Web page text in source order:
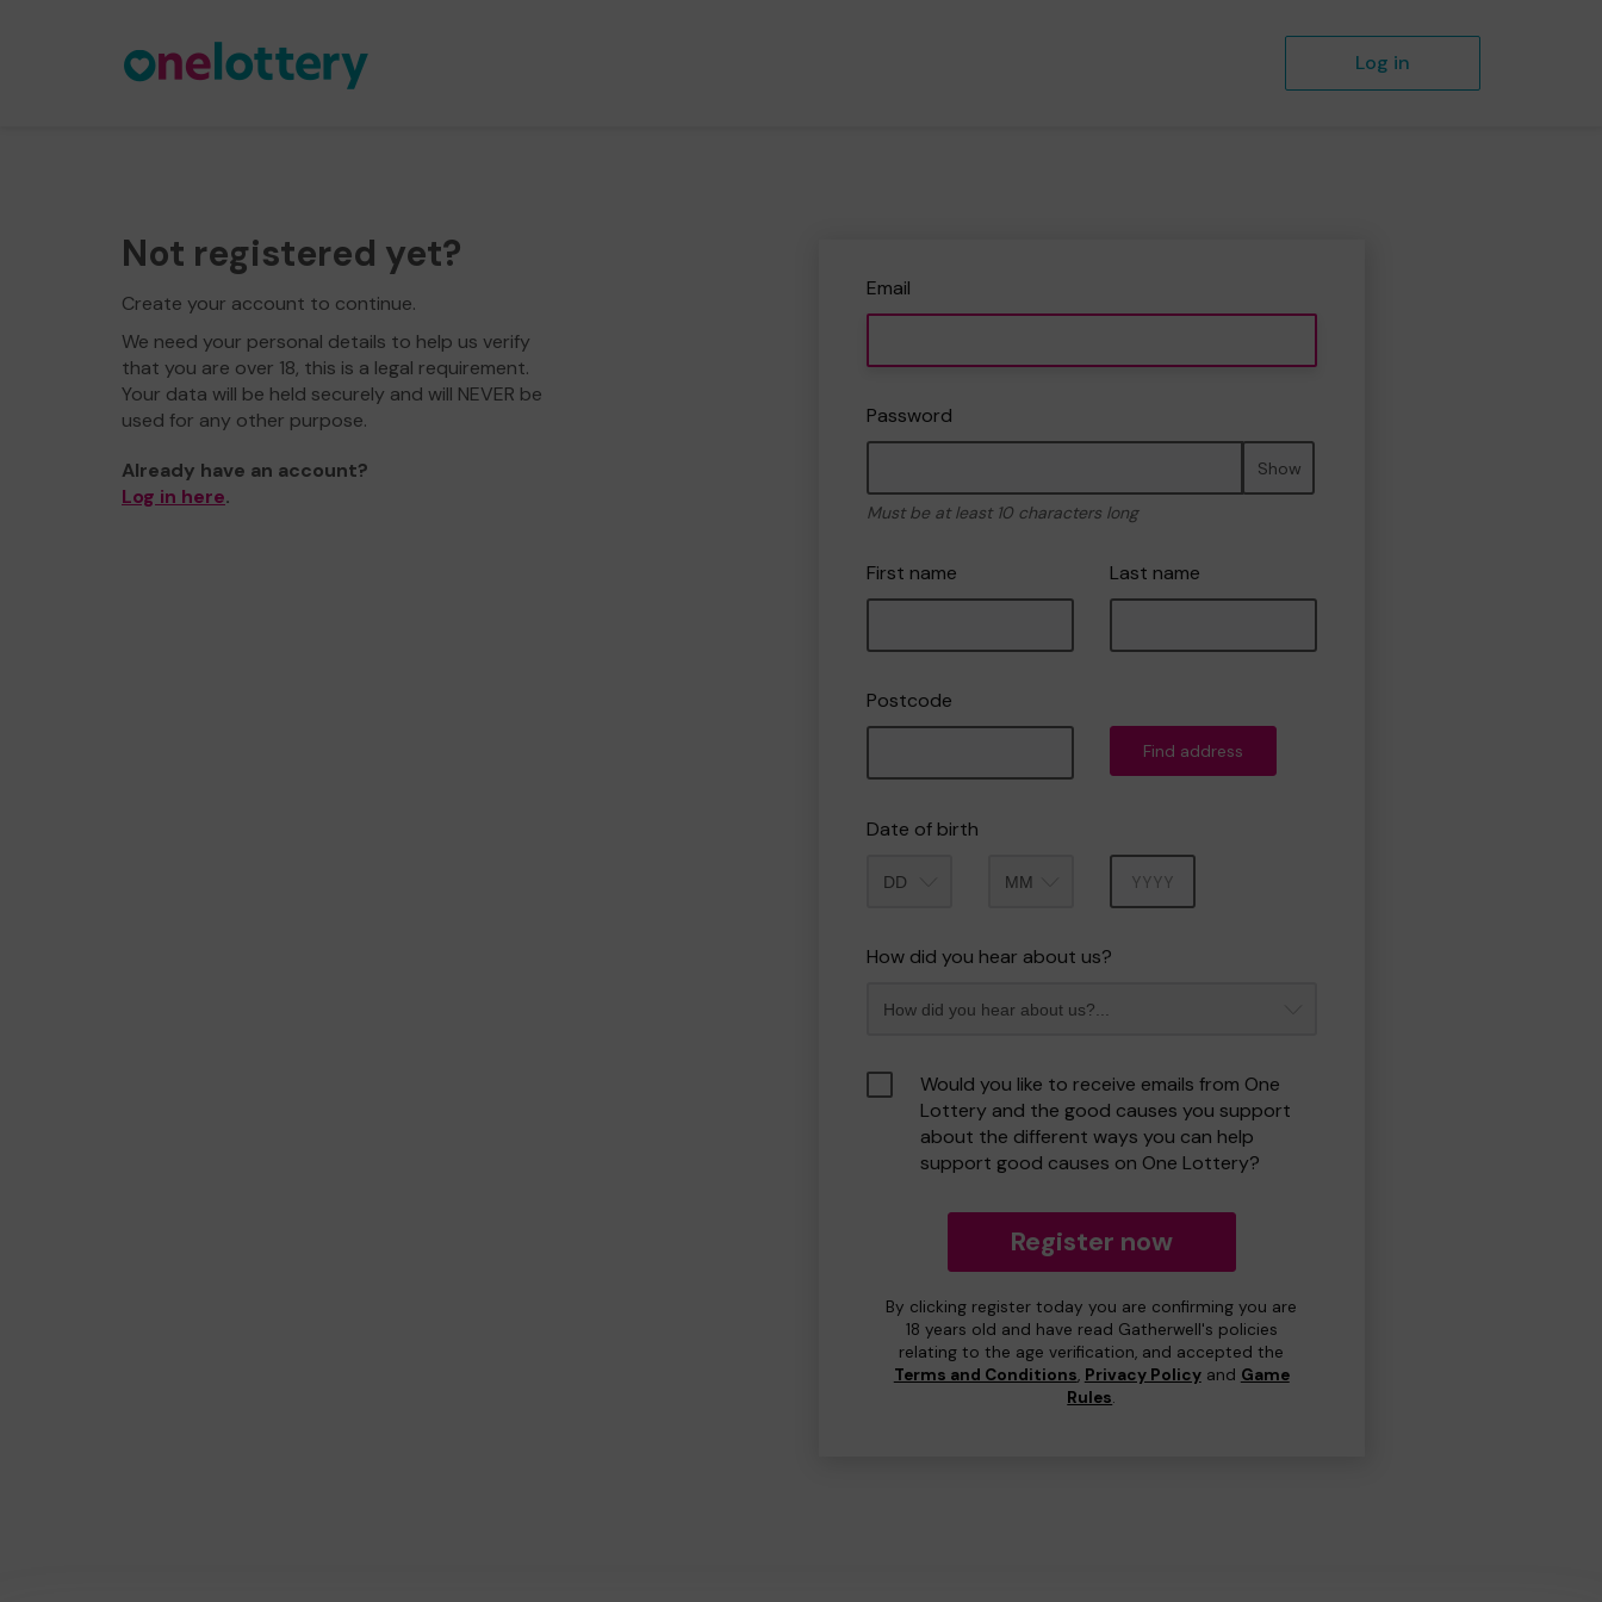
Log in
Not registered yet?
Create your account to continue.
We need your personal details to help us verify
that you are over 18, this is a legal requirement.
Your data will be held securely and will NEVER be
used for any other purpose.
Already have an account?
Log in here.
Email
Password
Show
Must be at least 10 characters long
First name Last name
Postcode
Find address
Date of birth
How did you hear about us?
Would you like to receive emails from One
Lottery and the good causes you support
about the different ways you can help
support good causes on One Lottery?
Register now
By clicking register today you are confirming you are
18 years old and have read Gatherwell's policies
relating to the age verification, and accepted the
Terms and Conditions, Privacy Policyand Game
Rules.